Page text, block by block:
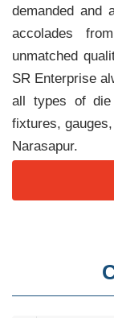
demanded and
accolades
unmatched
SR Enterprise
all types of die
fixtures,
Narasapur.